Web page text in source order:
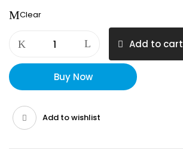
Clear
1960
Oil
&
Water
100%
Genuine
Add to cart
Buy Now
Add to wishlist